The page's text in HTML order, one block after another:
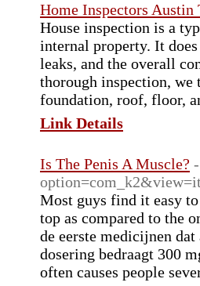
Home Inspectors Austin
House inspection is a
internal property. It
leaks, and the overall
thorough inspection,
foundation, roof, floor,
Link Details
Is The Penis A Muscle?
Most guys find it easy
top as compared to the
de eerste medicijnen
dosering bedraagt 300
often causes people